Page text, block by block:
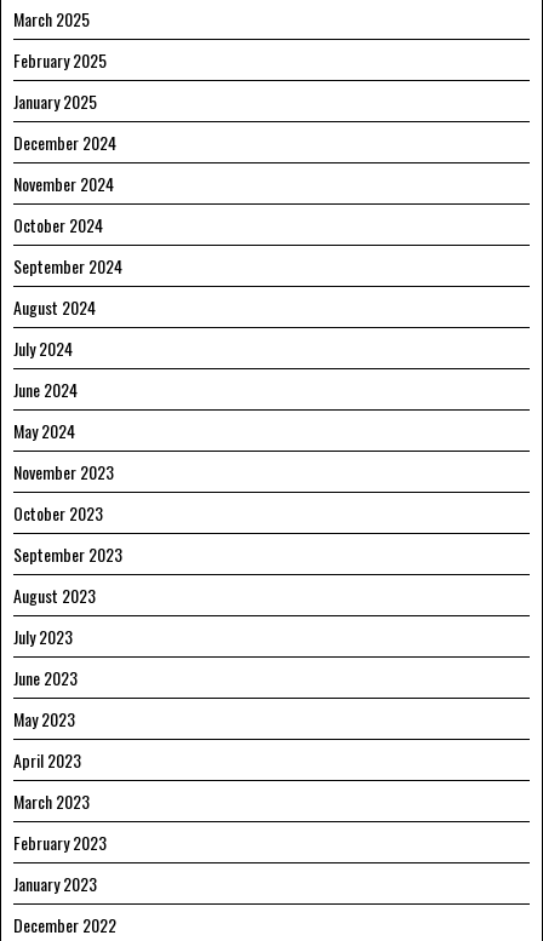
March 2025
February 2025
January 2025
December 2024
November 2024
October 2024
September 2024
August 2024
July 2024
June 2024
May 2024
November 2023
October 2023
September 2023
August 2023
July 2023
June 2023
May 2023
April 2023
March 2023
February 2023
January 2023
December 2022